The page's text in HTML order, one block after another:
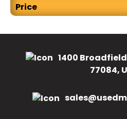
Price
1400
77084,